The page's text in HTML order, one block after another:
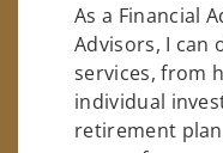
As a Financial
Advisors, I can
services, from
individual
retirement